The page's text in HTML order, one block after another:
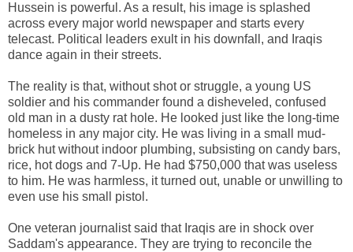
Hussein is powerful. As a result, his image is splashed
across every major world newspaper and starts every
telecast. Political leaders exult in his downfall, and Iraqis
dance again in their streets.
The reality is that, without shot or struggle, a young US
soldier and his commander found a disheveled, confused
old man in a dusty rat hole. He looked just like the long-time
homeless in any major city. He was living in a small mud-
brick hut without indoor plumbing, subsisting on candy bars,
rice, hot dogs and 7-Up. He had $750,000 that was useless
to him. He was harmless, it turned out, unable or unwilling to
even use his small pistol.
One veteran journalist said that Iraqis are in shock over
Saddam's appearance. They are trying to reconcile the